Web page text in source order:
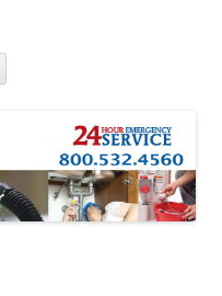
Skip to content